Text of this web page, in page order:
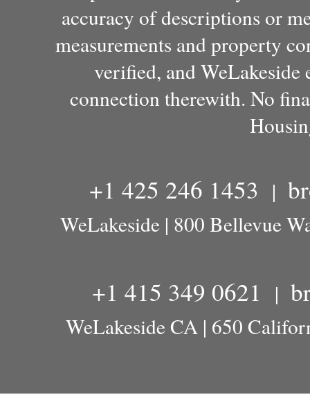
accuracy of descriptions or
measurements and property
verified, and
connection therewith. No
+1 425 246 1453 |
WeLakeside | 800 Bellevue
+1 415 349 0621 |
WeLakeside CA | 650